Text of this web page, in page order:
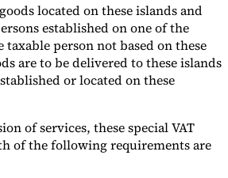
located on these islands and
established on one of the
person not based on these
are to be delivered to these islands
or located on these
of services, these special VAT
of the following requirements are